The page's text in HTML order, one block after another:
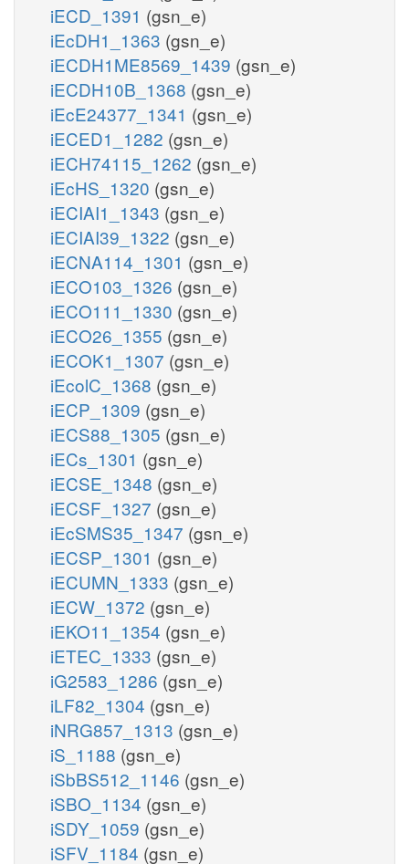
iECD_1391 (gsn_e)
iEcDH1_1363 (gsn_e)
iECDH1ME8569_1439 (gsn_e)
iECDH10B_1368 (gsn_e)
iEcE24377_1341 (gsn_e)
iECED1_1282 (gsn_e)
iECH74115_1262 (gsn_e)
iEcHS_1320 (gsn_e)
iECIAI1_1343 (gsn_e)
iECIAI39_1322 (gsn_e)
iECNA114_1301 (gsn_e)
iECO103_1326 (gsn_e)
iECO111_1330 (gsn_e)
iECO26_1355 (gsn_e)
iECOK1_1307 (gsn_e)
iEcolC_1368 (gsn_e)
iECP_1309 (gsn_e)
iECS88_1305 (gsn_e)
iECs_1301 (gsn_e)
iECSE_1348 (gsn_e)
iECSF_1327 (gsn_e)
iEcSMS35_1347 (gsn_e)
iECSP_1301 (gsn_e)
iECUMN_1333 (gsn_e)
iECW_1372 (gsn_e)
iEKO11_1354 (gsn_e)
iETEC_1333 (gsn_e)
iG2583_1286 (gsn_e)
iLF82_1304 (gsn_e)
iNRG857_1313 (gsn_e)
iS_1188 (gsn_e)
iSbBS512_1146 (gsn_e)
iSBO_1134 (gsn_e)
iSDY_1059 (gsn_e)
iSFV_1184 (gsn_e)